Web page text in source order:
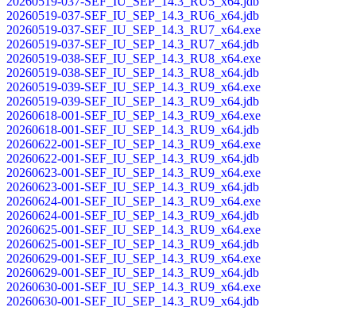
20260519-037-SEF_IU_SEP_14.3_RU6_x64.jdb
20260519-037-SEF_IU_SEP_14.3_RU7_x64.exe
20260519-037-SEF_IU_SEP_14.3_RU7_x64.jdb
20260519-038-SEF_IU_SEP_14.3_RU8_x64.exe
20260519-038-SEF_IU_SEP_14.3_RU8_x64.jdb
20260519-039-SEF_IU_SEP_14.3_RU9_x64.exe
20260519-039-SEF_IU_SEP_14.3_RU9_x64.jdb
20260618-001-SEF_IU_SEP_14.3_RU9_x64.exe
20260618-001-SEF_IU_SEP_14.3_RU9_x64.jdb
20260622-001-SEF_IU_SEP_14.3_RU9_x64.exe
20260622-001-SEF_IU_SEP_14.3_RU9_x64.jdb
20260623-001-SEF_IU_SEP_14.3_RU9_x64.exe
20260623-001-SEF_IU_SEP_14.3_RU9_x64.jdb
20260624-001-SEF_IU_SEP_14.3_RU9_x64.exe
20260624-001-SEF_IU_SEP_14.3_RU9_x64.jdb
20260625-001-SEF_IU_SEP_14.3_RU9_x64.exe
20260625-001-SEF_IU_SEP_14.3_RU9_x64.jdb
20260629-001-SEF_IU_SEP_14.3_RU9_x64.exe
20260629-001-SEF_IU_SEP_14.3_RU9_x64.jdb
20260630-001-SEF_IU_SEP_14.3_RU9_x64.exe
20260630-001-SEF_IU_SEP_14.3_RU9_x64.jdb